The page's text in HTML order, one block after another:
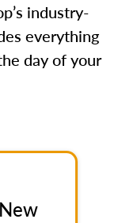
industry-
everything
day of your